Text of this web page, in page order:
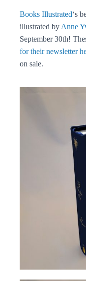
Books Illustrated‘s
illustrated by Anne
September 30th!
for their newsletter
on sale.